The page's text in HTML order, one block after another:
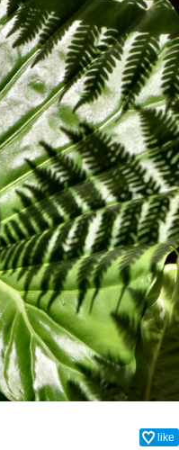
like